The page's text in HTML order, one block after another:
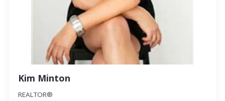
Kim Minton
REALTOR®